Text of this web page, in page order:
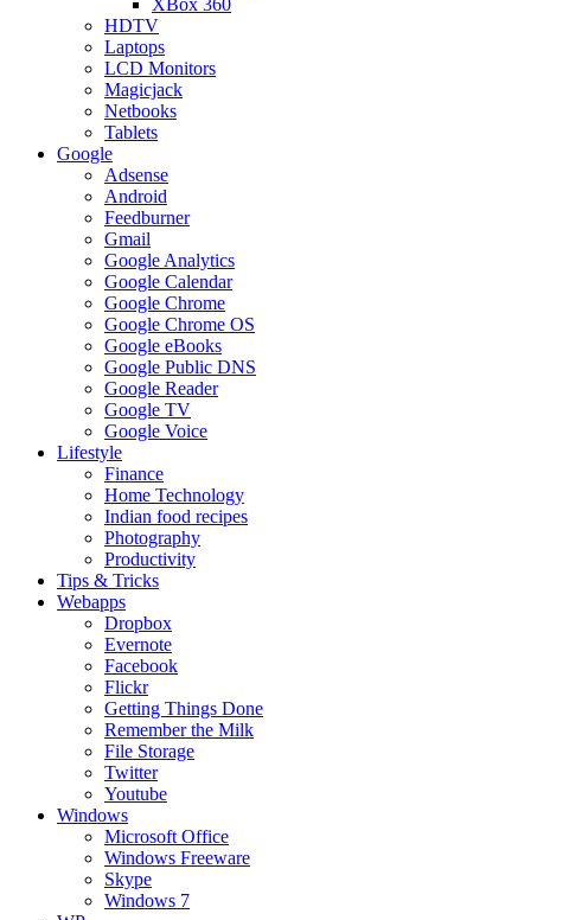
XBox 360
HDTV
Laptops
LCD Monitors
Magicjack
Netbooks
Tablets
Google
Adsense
Android
Feedburner
Gmail
Google Analytics
Google Calendar
Google Chrome
Google Chrome OS
Google eBooks
Google Public DNS
Google Reader
Google TV
Google Voice
Lifestyle
Finance
Home Technology
Indian food recipes
Photography
Productivity
Tips & Tricks
Webapps
Dropbox
Evernote
Facebook
Flickr
Getting Things Done
Remember the Milk
File Storage
Twitter
Youtube
Windows
Microsoft Office
Windows Freeware
Skype
Windows 7